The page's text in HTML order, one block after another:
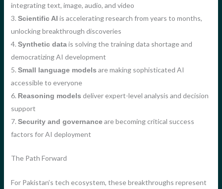
integrating text, image, audio, and video
3. Scientific AI is accelerating research from years to months,
unlocking breakthrough discoveries
4. Synthetic datais solving the training data shortage and
democratizing AI development
5. Small language models are making sophisticated AI
accessible to everyone
6. Reasoning models deliver expert-level analysis and decision
support
7. Security and governanceare becoming critical success
factors for AI deployment
The Path Forward
For Pakistan’s tech ecosystem, these breakthroughs represent